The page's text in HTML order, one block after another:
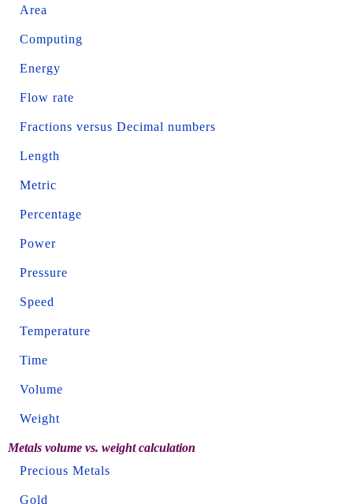
Area
Computing
Energy
Flow rate
Fractions versus Decimal numbers
Length
Metric
Percentage
Power
Pressure
Speed
Temperature
Time
Volume
Weight
Metals volume vs. weight calculation
Precious Metals
Gold